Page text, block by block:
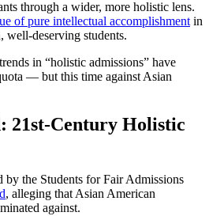
through a wider, more holistic lens.
of pure intellectual accomplishmentin
well-deserving students.
in “holistic admissions” have
— but this time against Asian
21st-Century Holistic
by the Students for Fair Admissions
, alleging that Asian American
against.